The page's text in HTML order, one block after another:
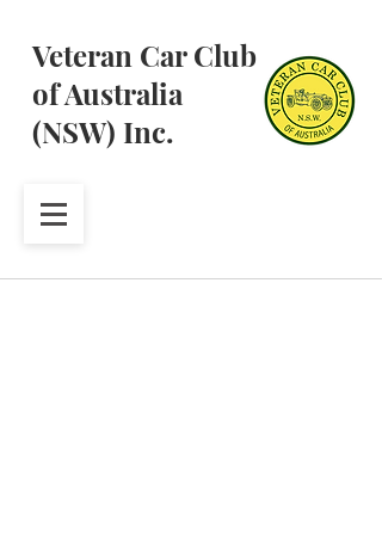
Veteran Car Club
of Australia
(NSW) Inc.